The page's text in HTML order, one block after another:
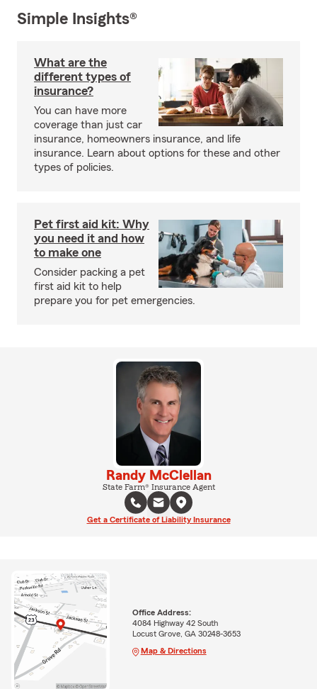
Simple Insights®
What are the
different types of
insurance?
You can have more
coverage than just car
insurance, homeowners insurance, and life
insurance. Learn about options for these and other
types of policies.
Pet first aid kit: Why
you need it and how
to make one
Consider packing a pet
first aid kit to help
prepare you for pet emergencies.
Randy McClellan
State Farm® Insurance Agent
Get a Certificate of Liability Insurance
Office Address:
4084 Highway 42 South
Locust Grove, GA 30248-3653
Map & Directions